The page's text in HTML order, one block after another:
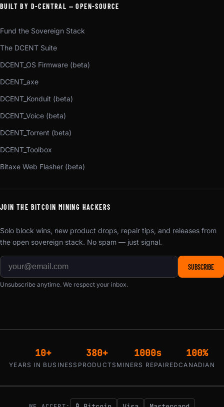
BUILT BY D-CENTRAL — OPEN-SOURCE
Fund the Sovereign Stack
The DCENT Suite
DCENT_OS Firmware (beta)
DCENT_axe
DCENT_Konduit (beta)
DCENT_Voice (beta)
DCENT_Torrent (beta)
DCENT_Toolbox
Bitaxe Web Flasher (beta)
JOIN THE BITCOIN MINING HACKERS
Solo block wins, new product drops, repair tips, and releases from
the open sovereign stack. No spam — just signal.
SUBSCRIBE
Unsubscribe anytime. We respect your inbox.
10+
YEARS IN BUSINESS
380+
PRODUCTS
1000s
MINERS REPAIRED
100%
CANADIAN